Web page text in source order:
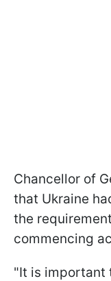
Chancellor of
that Ukraine
the
commencing
"It is important